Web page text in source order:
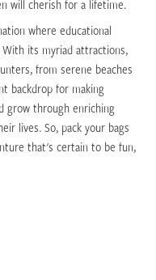
will cherish for a lifetime.
where educational
its myriad attractions,
from serene beaches
backdrop for making
grow through enriching
lives. So, pack your bags
that's certain to be fun,